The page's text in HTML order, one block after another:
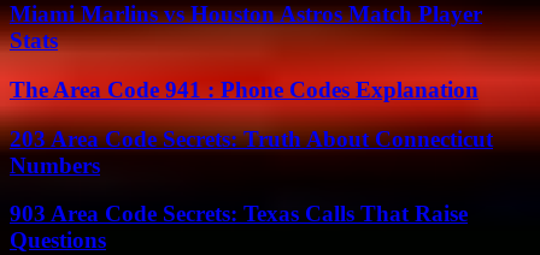
Miami Marlins vs Houston Astros Match Player
Stats
The Area Code 941 : Phone Codes Explanation
203 Area Code Secrets: Truth About Connecticut
Numbers
903 Area Code Secrets: Texas Calls That Raise
Questions